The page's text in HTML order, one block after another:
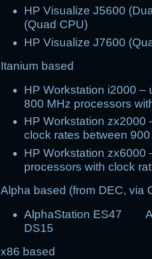
HP Visualize J5600
(Quad CPU)
HP Visualize J7600
Itanium based
HP Workstation i2000 –
800 MHz processors
HP Workstation zx2000
clock rates between
HP Workstation zx6000
processors with clock
Alpha based (from DEC, via
AlphaStation ES47
DS15
x86 based